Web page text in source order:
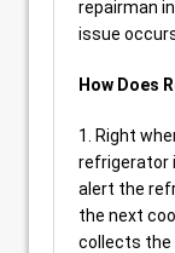
repairman
issue
How Does
1. Right
refrigerator
alert the
the next
collects the